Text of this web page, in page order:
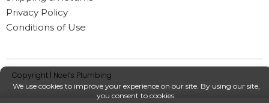
Privacy Policy
Conditions of Use
Copyright | Noel’s Plumbing